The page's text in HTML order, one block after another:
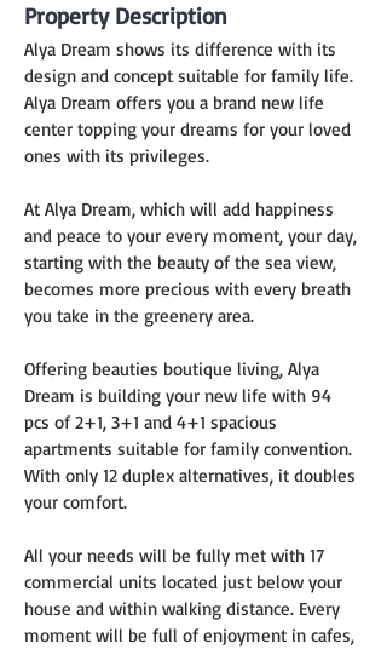
Property Description
Alya Dream shows its difference with its
design and concept suitable for family life.
Alya Dream offers you a brand new life
center topping your dreams for your loved
ones with its privileges.
At Alya Dream, which will add happiness
and peace to your every moment, your day,
starting with the beauty of the sea view,
becomes more precious with every breath
you take in the greenery area.
Offering beauties boutique living, Alya
Dream is building your new life with 94
pcs of 2+1, 3+1 and 4+1 spacious
apartments suitable for family convention.
With only 12 duplex alternatives, it doubles
your comfort.
All your needs will be fully met with 17
commercial units located just below your
house and within walking distance. Every
moment will be full of enjoyment in cafes,